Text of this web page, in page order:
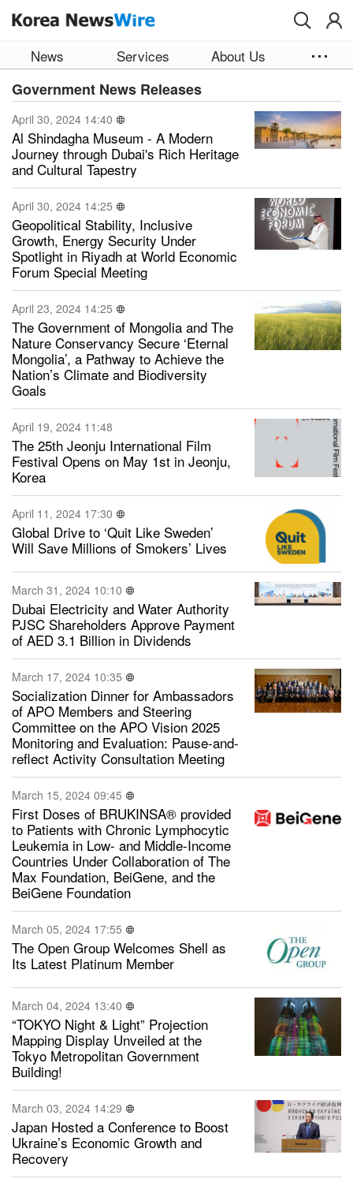
News Services About Us
Government News Releases
April 30, 2024 14:40
Al Shindagha Museum - A Modern
Journey through Dubai's Rich Heritage
and Cultural Tapestry
April 30, 2024 14:25
Geopolitical Stability, Inclusive
Growth, Energy Security Under
Spotlight in Riyadh at World Economic
Forum Special Meeting
April 23, 2024 14:25
The Government of Mongolia and The
Nature Conservancy Secure ‘Eternal
Mongolia’, a Pathway to Achieve the
Nation’s Climate and Biodiversity
Goals
April 19, 2024 11:48
The 25th Jeonju International Film
Festival Opens on May 1st in Jeonju,
Korea
April 11, 2024 17:30
Global Drive to ‘Quit Like Sweden’
Will Save Millions of Smokers’ Lives
March 31, 2024 10:10
Dubai Electricity and Water Authority
PJSC Shareholders Approve Payment
of AED 3.1 Billion in Dividends
March 17, 2024 10:35
Socialization Dinner for Ambassadors
of APO Members and Steering
Committee on the APO Vision 2025
Monitoring and Evaluation: Pause-and-
reflect Activity Consultation Meeting
March 15, 2024 09:45
First Doses of BRUKINSA® provided
to Patients with Chronic Lymphocytic
Leukemia in Low- and Middle-Income
Countries Under Collaboration of The
Max Foundation, BeiGene, and the
BeiGene Foundation
March 05, 2024 17:55
The Open Group Welcomes Shell as
Its Latest Platinum Member
March 04, 2024 13:40
“TOKYO Night & Light” Projection
Mapping Display Unveiled at the
Tokyo Metropolitan Government
Building!
March 03, 2024 14:29
Japan Hosted a Conference to Boost
Ukraine’s Economic Growth and
Recovery